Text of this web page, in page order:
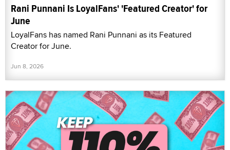
Rani Punnani Is LoyalFans' 'Featured Creator' for
June
LoyalFans has named Rani Punnani as its Featured
Creator for June.
Jun 8, 2026